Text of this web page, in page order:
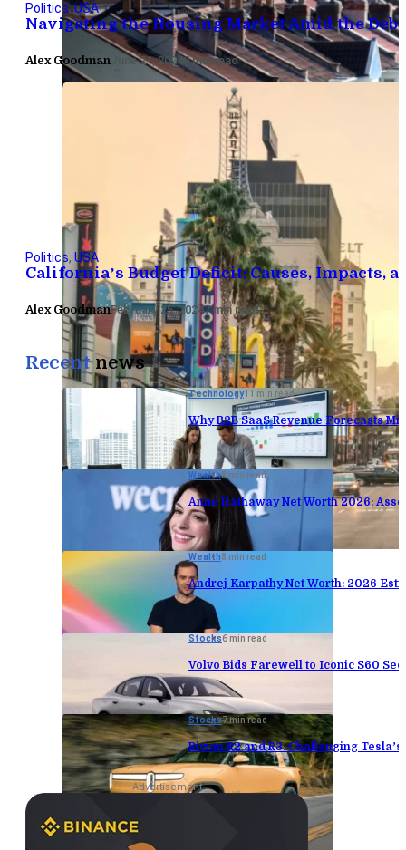
Politics,USA
Navigating the Housing Market Amid the
Alex Goodman June 21, 20248 min read
Politics, USA
California’s Budget Deficit: Causes, Impacts,
Alex GoodmanFebruary 25, 20247 min read
Recentnews
Technology11 min read
Why B2B SaaS Revenue Forecasts
Wealth8 min read
Anne Hathaway Net Worth 2026:
Wealth8 min read
Andrej Karpathy Net Worth: 2026
Stocks6 min read
Volvo Bids Farewell to Iconic S60
Stocks7 min read
Rivian R2 and R3: Challenging
Advertisement